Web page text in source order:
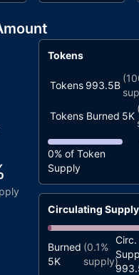
Tokens
Tokens 993.5B
(
Tokens Burned 5K
(
0% of Token
Supply
Circulating Supply
Burned
5K
(0.1%
supply)
Circ.